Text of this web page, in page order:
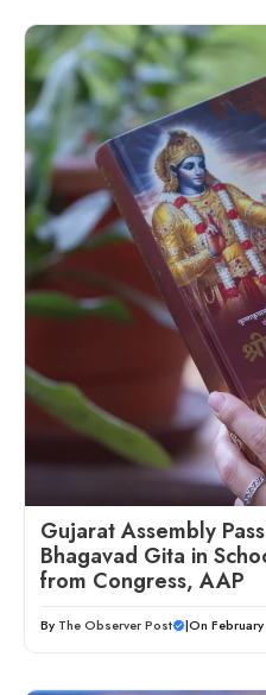
Gujarat Assembly
Bhagavad Gita in
from Congress, AAP
By The Observer Post |On